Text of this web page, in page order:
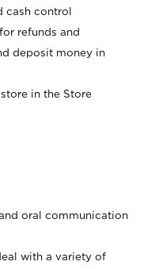
cash control
refunds and
deposit money in
in the Store
oral communication
with a variety of